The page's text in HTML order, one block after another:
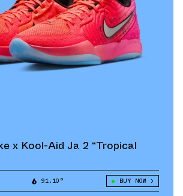
x Kool-Aid Ja 2 “Tropical
91.10° BUY NOW